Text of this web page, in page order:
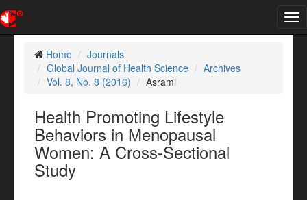
Home
Journals
Global Journal of Health Science
Archives
Vol. 8, No. 8 (2016)
Asrami
Health Promoting Lifestyle
Behaviors in Menopausal
Women: A Cross-Sectional
Study